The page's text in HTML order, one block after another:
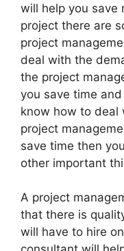
will help you save
project there are
project
deal with the
the project
you save time
know how to deal
project
save time then
other important
A project
that there is
will have to hire